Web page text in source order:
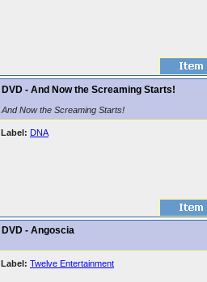
DVD - And Now the Screaming Starts!
And Now the Screaming Starts!
Label: DNA
DVD - Angoscia
Label: Twelve Entertainment